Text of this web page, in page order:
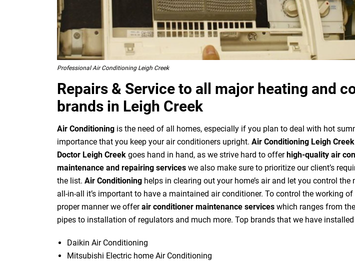
Professional Air Conditioning Leigh Creek
Repairs & Service to all major heating and
brands in Leigh Creek
Air Conditioning is the need of all homes, especially if you plan to deal with hot
importance that you keep your air conditioners upright. Air Conditioning Leigh Creek
Doctor Leigh Creek goes hand in hand, as we strive hard to offerhigh-quality air
maintenance and repairing services we also make sure to prioritize our client’s
the list. Air Conditioning helps in clearing out your home’s air and let you control the
all-in-all it’s important to have a maintained air conditioner. To control the working
proper manner we offerair conditioner maintenance services which ranges from
pipes to installation of regulators and much more. Top brands that we have installed
Daikin Air Conditioning
Mitsubishi Electric home Air Conditioning